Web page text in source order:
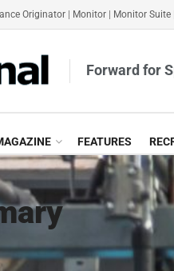
Originator Monitor Monitor Suite
Forward for
FEATURES